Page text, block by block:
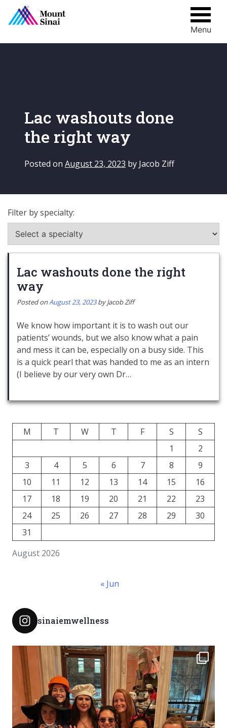
Menu
Lac washouts done
the right way
Posted on August 23, 2023 by Jacob Ziff
Filter by specialty:
Lac washouts done the right
way
Posted onAugust 23, 2023 byJacob Ziff
We know how important it is to wash out our
patients’ wounds, but we also know what a pain
and mess it can be, especially on a busy side. This
is a quick pearl that was handed to me as an intern
(I believe by our very own Dr…
August 2026
M T W T F S
S
1
2
3
4 5 6 7 8
9
10
11 12 13 14 15
16
17
18 19 20 21 22
23
24
25 26 27 28 29
30
31
« Jun
sinaiemwellness